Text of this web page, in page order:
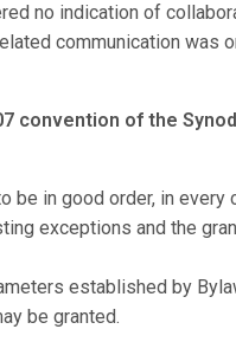
no indication of
communication was
convention of the
be in good order, in every
exceptions and the
established by
be granted.